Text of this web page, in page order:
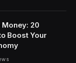
20
Boost Your